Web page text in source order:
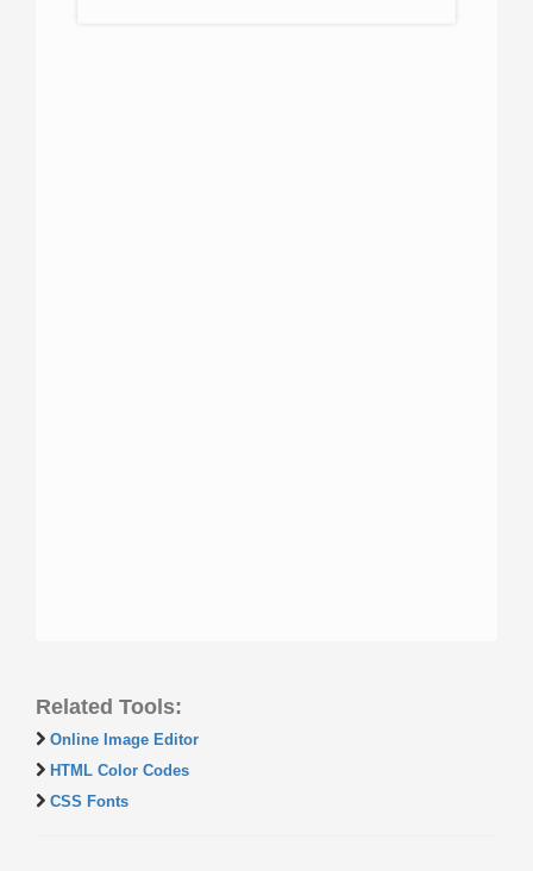
Related Tools:
Online Image Editor
HTML Color Codes
CSS Fonts